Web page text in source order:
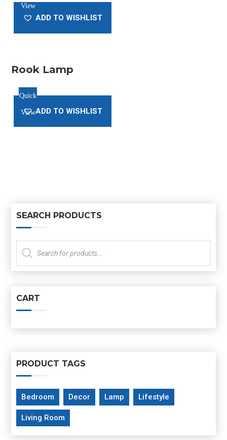
was:
$20.00.$18.00.
View
ADD TO WISHLIST
Rook Lamp
Quick
ViewADD TO WISHLIST
SEARCH PRODUCTS
Products
search
CART
PRODUCT TAGS
Bedroom Decor Lamp Lifestyle
Living Room